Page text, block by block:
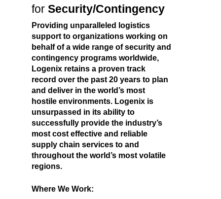
for Security/Contingency
Providing unparalleled logistics
support to organizations working on
behalf of a wide range of security and
contingency programs worldwide,
Logenix retains a proven track
record over the past 20 years to plan
and deliver in the world’s most
hostile environments. Logenix is
unsurpassed in its ability to
successfully provide the industry’s
most cost effective and reliable
supply chain services to and
throughout the world’s most volatile
regions.
Where We Work: